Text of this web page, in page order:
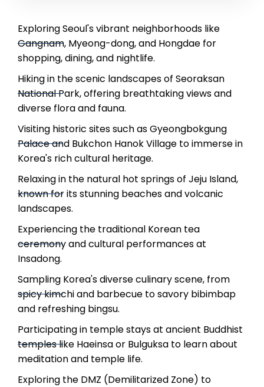
Exploring Seoul's vibrant neighborhoods like
Gangnam, Myeong-dong, and Hongdae for
shopping, dining, and nightlife.
Hiking in the scenic landscapes of Seoraksan
National Park, offering breathtaking views and
diverse flora and fauna.
Visiting historic sites such as Gyeongbokgung
Palace and Bukchon Hanok Village to immerse in
Korea's rich cultural heritage.
Relaxing in the natural hot springs of Jeju Island,
known for its stunning beaches and volcanic
landscapes.
Experiencing the traditional Korean tea
ceremony and cultural performances at
Insadong.
Sampling Korea's diverse culinary scene, from
spicy kimchi and barbecue to savory bibimbap
and refreshing bingsu.
Participating in temple stays at ancient Buddhist
temples like Haeinsa or Bulguksa to learn about
meditation and temple life.
Exploring the DMZ (Demilitarized Zone) to